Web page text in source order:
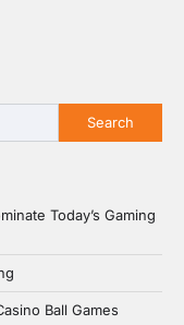
Search
Today’s Gaming
Ball Games